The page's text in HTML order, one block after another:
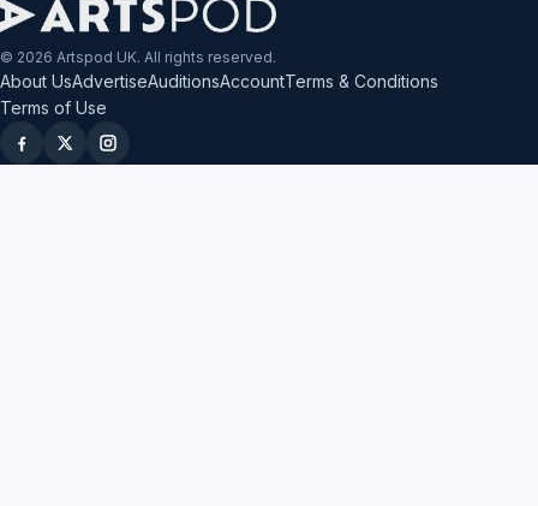
© 2026 Artspod UK. All rights reserved.
About UsAdvertiseAuditionsAccountTerms & Conditions
Terms of Use